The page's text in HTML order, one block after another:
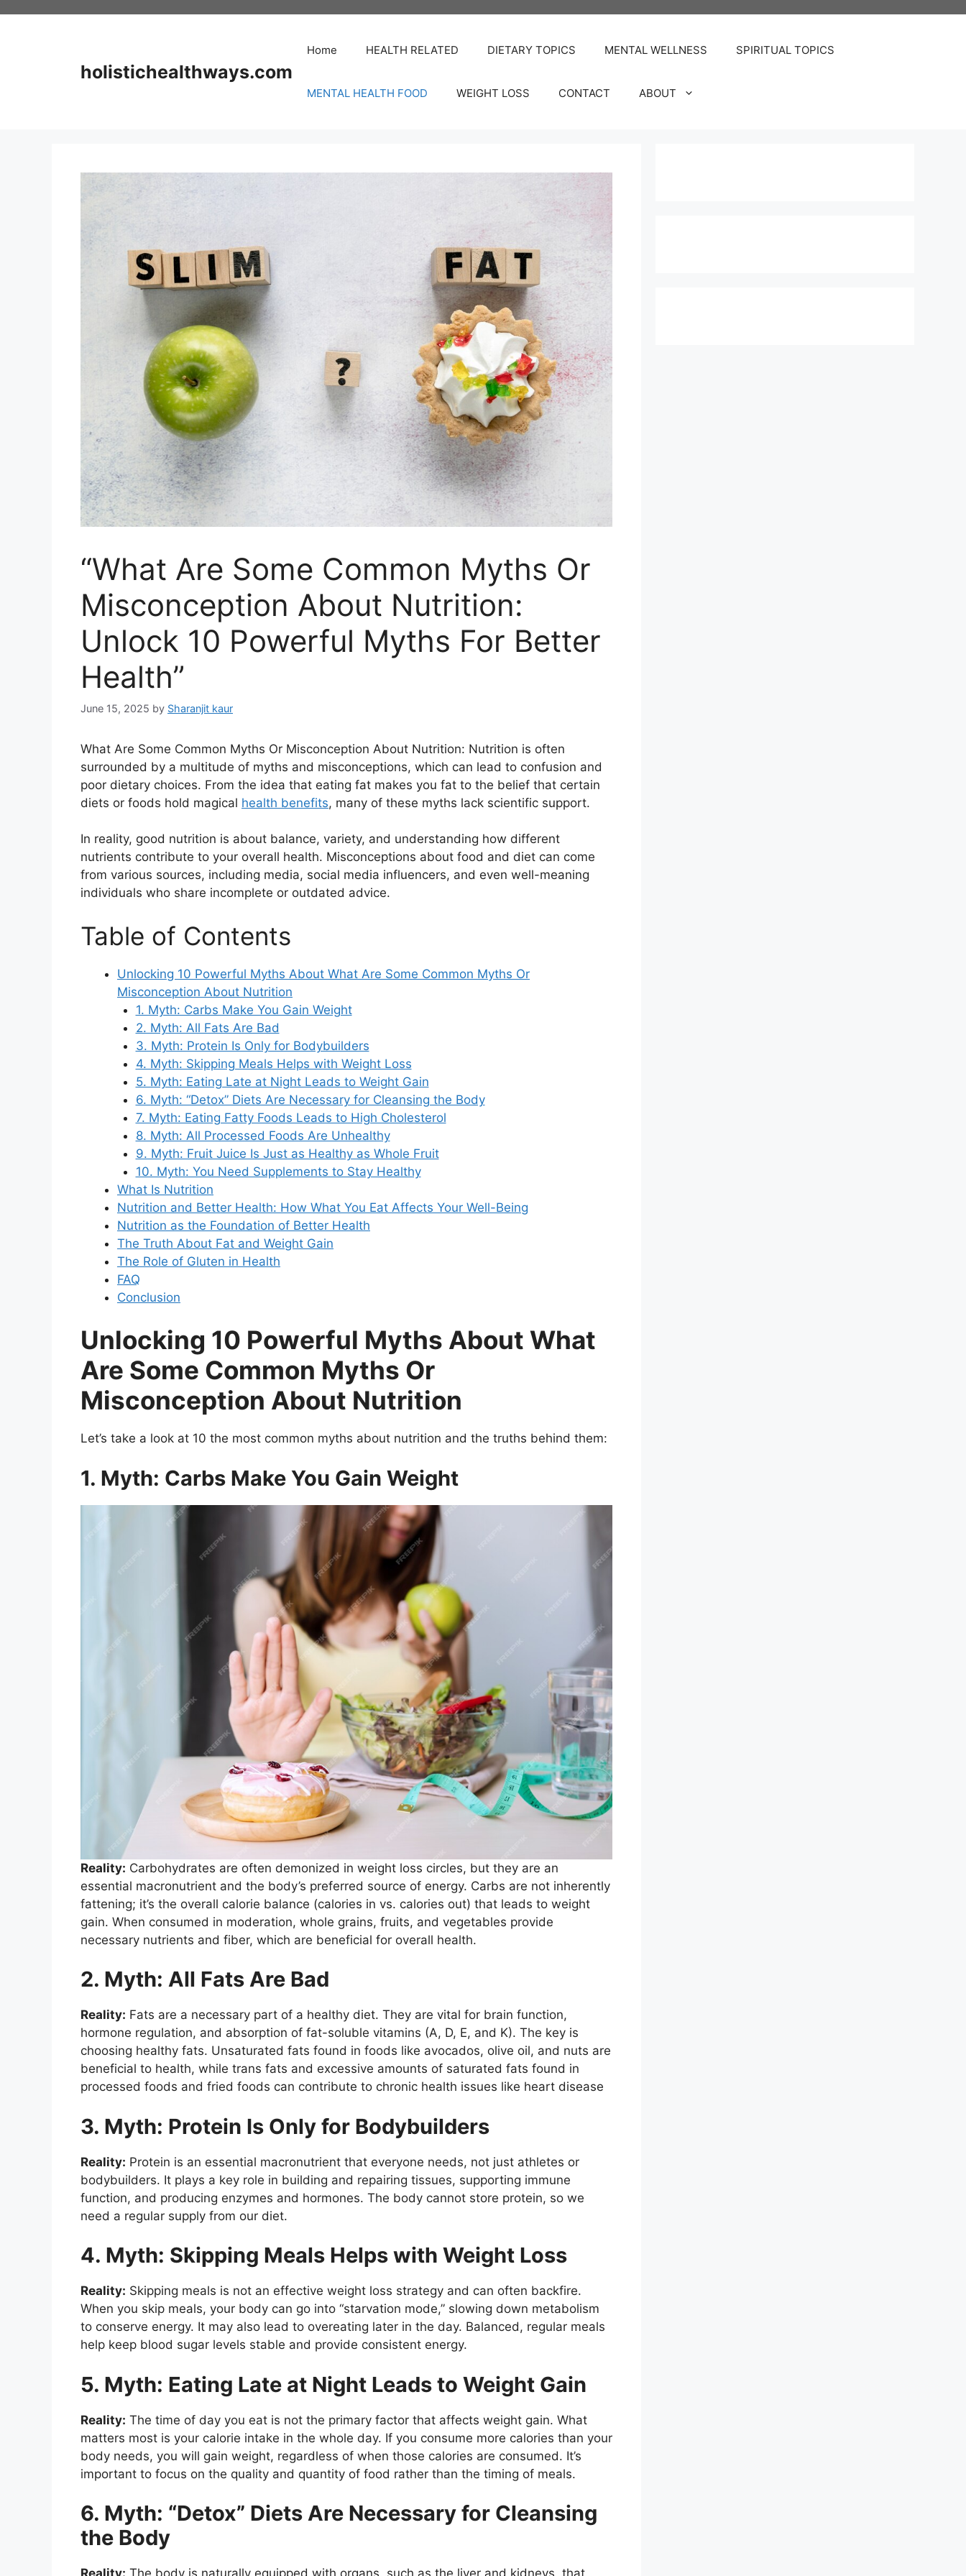
holistichealthways.com
Home HEALTH RELATED DIETARY TOPICS MENTAL WELLNESS SPIRITUAL TOPICS
MENTAL HEALTH FOOD WEIGHT LOSS CONTACT ABOUT
“What Are Some Common Myths Or
Misconception About Nutrition:
Unlock 10 Powerful Myths For Better
Health”
June 15, 2025 by Sharanjit kaur
What Are Some Common Myths Or Misconception About Nutrition: Nutrition is often
surrounded by a multitude of myths and misconceptions, which can lead to confusion and
poor dietary choices. From the idea that eating fat makes you fat to the belief that certain
diets or foods hold magical health benefits, many of these myths lack scientific support.
In reality, good nutrition is about balance, variety, and understanding how different
nutrients contribute to your overall health. Misconceptions about food and diet can come
from various sources, including media, social media influencers, and even well-meaning
individuals who share incomplete or outdated advice.
Table of Contents
Unlocking 10 Powerful Myths About What Are Some Common Myths Or
Misconception About Nutrition
1. Myth: Carbs Make You Gain Weight
2. Myth: All Fats Are Bad
3. Myth: Protein Is Only for Bodybuilders
4. Myth: Skipping Meals Helps with Weight Loss
5. Myth: Eating Late at Night Leads to Weight Gain
6. Myth: “Detox” Diets Are Necessary for Cleansing the Body
7. Myth: Eating Fatty Foods Leads to High Cholesterol
8. Myth: All Processed Foods Are Unhealthy
9. Myth: Fruit Juice Is Just as Healthy as Whole Fruit
10. Myth: You Need Supplements to Stay Healthy
What Is Nutrition
Nutrition and Better Health: How What You Eat Affects Your Well-Being
Nutrition as the Foundation of Better Health
The Truth About Fat and Weight Gain
The Role of Gluten in Health
FAQ
Conclusion
Unlocking 10 Powerful Myths About What
Are Some Common Myths Or
Misconception About Nutrition
Let’s take a look at 10 the most common myths about nutrition and the truths behind them:
1. Myth: Carbs Make You Gain Weight
Reality: Carbohydrates are often demonized in weight loss circles, but they are an
essential macronutrient and the body’s preferred source of energy. Carbs are not inherently
fattening; it’s the overall calorie balance (calories in vs. calories out) that leads to weight
gain. When consumed in moderation, whole grains, fruits, and vegetables provide
necessary nutrients and fiber, which are beneficial for overall health.
2. Myth: All Fats Are Bad
Reality: Fats are a necessary part of a healthy diet. They are vital for brain function,
hormone regulation, and absorption of fat-soluble vitamins (A, D, E, and K). The key is
choosing healthy fats. Unsaturated fats found in foods like avocados, olive oil, and nuts are
beneficial to health, while trans fats and excessive amounts of saturated fats found in
processed foods and fried foods can contribute to chronic health issues like heart disease
3. Myth: Protein Is Only for Bodybuilders
Reality: Protein is an essential macronutrient that everyone needs, not just athletes or
bodybuilders. It plays a key role in building and repairing tissues, supporting immune
function, and producing enzymes and hormones. The body cannot store protein, so we
need a regular supply from our diet.
4. Myth: Skipping Meals Helps with Weight Loss
Reality: Skipping meals is not an effective weight loss strategy and can often backfire.
When you skip meals, your body can go into “starvation mode,” slowing down metabolism
to conserve energy. It may also lead to overeating later in the day. Balanced, regular meals
help keep blood sugar levels stable and provide consistent energy.
5. Myth: Eating Late at Night Leads to Weight Gain
Reality: The time of day you eat is not the primary factor that affects weight gain. What
matters most is your calorie intake in the whole day. If you consume more calories than your
body needs, you will gain weight, regardless of when those calories are consumed. It’s
important to focus on the quality and quantity of food rather than the timing of meals.
6. Myth: “Detox” Diets Are Necessary for Cleansing
the Body